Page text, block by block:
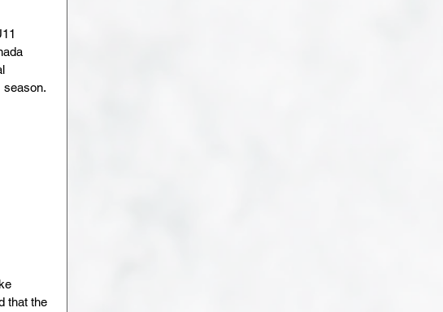
season.
that the